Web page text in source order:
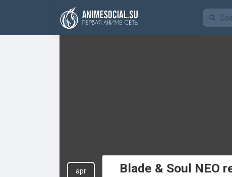
Funding
apr
Blade & Soul NEO